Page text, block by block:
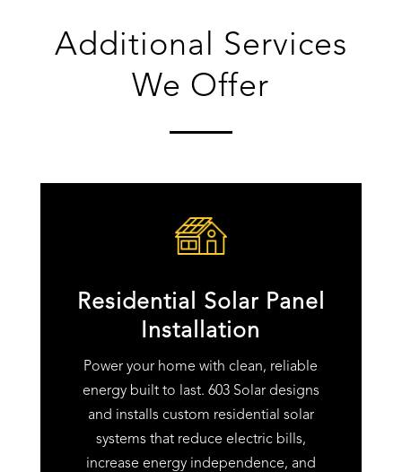
Additional Services
We Offer
Residential Solar Panel
Installation
Power your home with clean, reliable
energy built to last. 603 Solar designs
and installs custom residential solar
systems that reduce electric bills,
increase energy independence, and